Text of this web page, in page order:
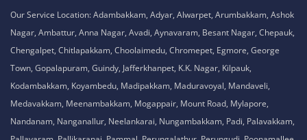
Our Service Location: Adambakkam, Adyar, Alwarpet, Arumbakkam, Ashok
Nagar, Ambattur, Anna Nagar, Avadi, Aynavaram, Besant Nagar, Chepauk,
Chengalpet, Chitlapakkam, Choolaimedu, Chromepet, Egmore, George
Town, Gopalapuram, Guindy, Jafferkhanpet, K.K. Nagar, Kilpauk,
Kodambakkam, Koyambedu, Madipakkam, Maduravoyal, Mandaveli,
Medavakkam, Meenambakkam, Mogappair, Mount Road, Mylapore,
Nandanam, Nanganallur, Neelankarai, Nungambakkam, Padi, Palavakkam,